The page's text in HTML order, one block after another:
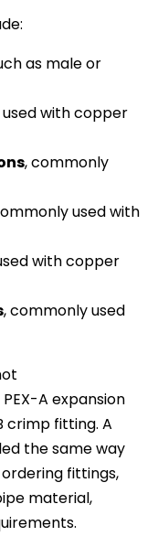
as male or
with copper
, commonly
used with
with copper
, commonly used
A expansion
crimp fitting. A
the same way
fittings,
material,